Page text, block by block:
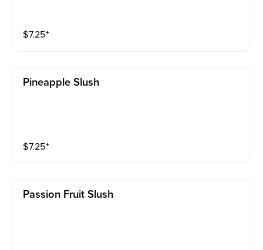
$7.25⁺
Pineapple Slush
$7.25⁺
Passion Fruit Slush